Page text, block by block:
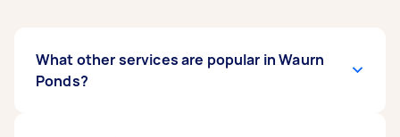
What other services are popular in Waurn
Ponds?